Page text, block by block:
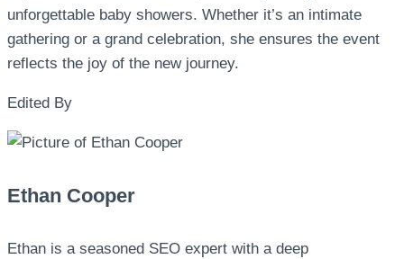
unforgettable baby showers. Whether it’s an intimate
gathering or a grand celebration, she ensures the event
reflects the joy of the new journey.
Edited By
Ethan Cooper
Ethan is a seasoned SEO expert with a deep